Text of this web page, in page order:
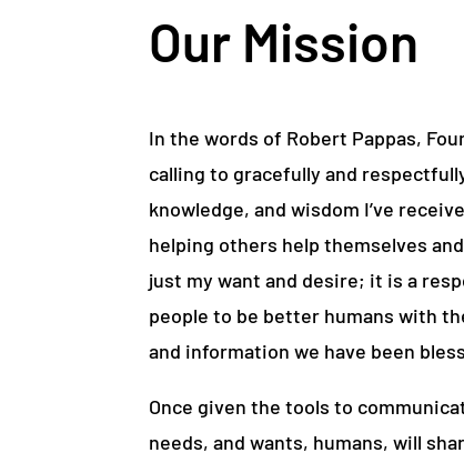
Our Mission
In the words of Robert Pappas,
calling to gracefully and
knowledge, and wisdom I’ve
helping others help themselves
just my want and desire; it is a
people to be better humans with
and information we have been
Once given the tools to
needs, and wants, humans, will